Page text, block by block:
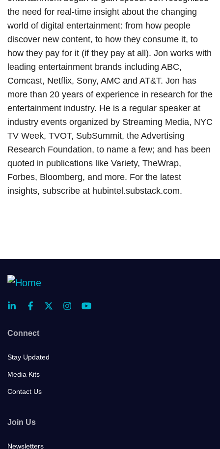
the need for real-time insight about the changing
world of digital entertainment: from how people
discover new content, to how they consume it, to
how they pay for it (if they pay at all). Jon works with
leading entertainment brands including ABC,
Comcast, Netflix, Sony, AMC and AT&T. Jon has
more than 20 years of experience in research for the
entertainment industry. He is a regular speaker at
industry events organized by Streaming Media, NYC
TV Week, TVOT, SubSummit, the Advertising
Research Foundation, to name a few; and has been
quoted in publications like Variety, TheWrap,
Forbes, Bloomberg, and more. For the latest
insights, subscribe at hubintel.substack.com.
Connect
Stay Updated
Media Kits
Contact Us
Join Us
Newsletters